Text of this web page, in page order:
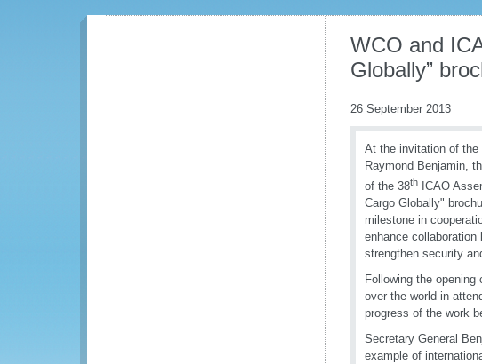
WCO and
Globally”
26 September 2013
At the invitation of the
Raymond Benjamin,
of the 38th
ICAO
Cargo Globally"
milestone in
enhance
strengthen security
Following the
over the world in
progress of the work
Secretary General
example of